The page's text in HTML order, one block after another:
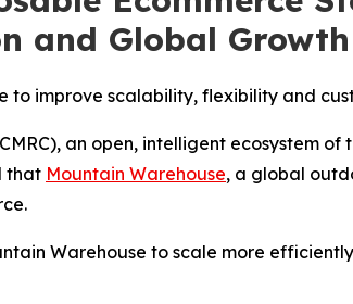
and Global Growth
improve scalability, flexibility and
an open, intelligent ecosystem
that Mountain Warehouse, a global
Warehouse to scale more